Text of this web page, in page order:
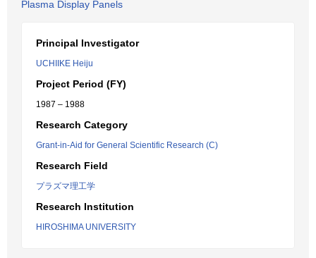
Plasma Display Panels
Principal Investigator
UCHIIKE Heiju
Project Period (FY)
1987 – 1988
Research Category
Grant-in-Aid for General Scientific Research (C)
Research Field
プラズマ理工学
Research Institution
HIROSHIMA UNIVERSITY